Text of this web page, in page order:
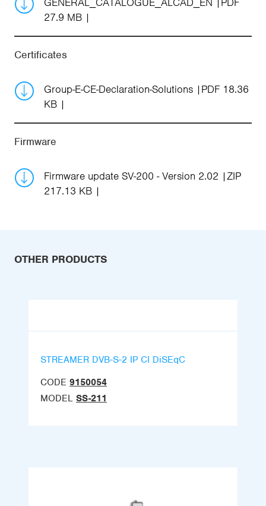
27.9 MB
Certificates
Group-E-CE-Declaration-Solutions
PDF 18.36
KB
Firmware
Firmware update SV-200 - Version 2.02
ZIP
217.13 KB
OTHER PRODUCTS
STREAMER DVB-S-2 IP CI DiSEqC
CODE 9150054
MODEL SS-211